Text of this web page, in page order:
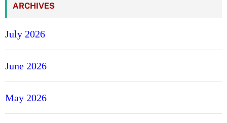
ARCHIVES
July 2026
June 2026
May 2026